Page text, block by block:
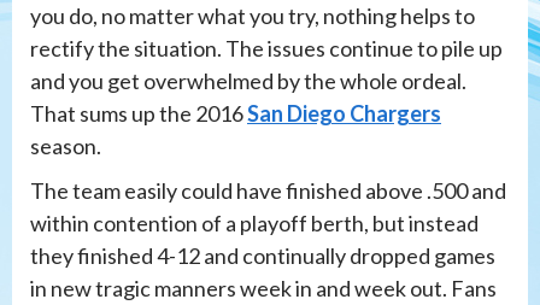
you do, no matter what you try, nothing helps to
rectify the situation. The issues continue to pile up
and you get overwhelmed by the whole ordeal.
That sums up the 2016San Diego Chargers
season.
The team easily could have finished above .500 and
within contention of a playoff berth, but instead
they finished 4-12 and continually dropped games
in new tragic manners week in and week out. Fans